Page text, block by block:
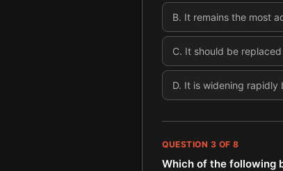
B. It remains the most
C. It should be
D. It is widening rapidly
QUESTION 3 OF 8
Which of the following